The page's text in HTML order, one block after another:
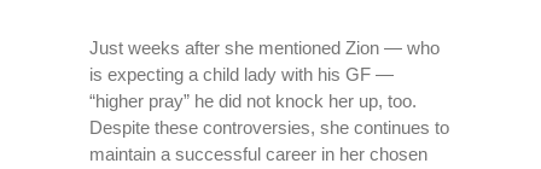
Just weeks after she mentioned Zion — who
is expecting a child lady with his GF —
“higher pray” he did not knock her up, too.
Despite these controversies, she continues to
maintain a successful career in her chosen